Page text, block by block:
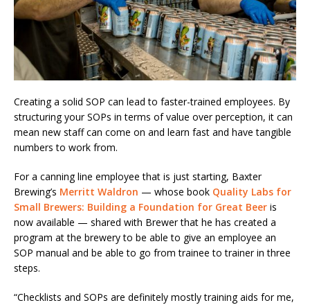
Creating a solid SOP can lead to faster-trained employees. By
structuring your SOPs in terms of value over perception, it can
mean new staff can come on and learn fast and have tangible
numbers to work from.
For a canning line employee that is just starting, Baxter
Brewing’s Merritt Waldron — whose book Quality Labs for
Small Brewers: Building a Foundation for Great Beer is
now available — shared with Brewer that he has created a
program at the brewery to be able to give an employee an
SOP manual and be able to go from trainee to trainer in three
steps.
“Checklists and SOPs are definitely mostly training aids for me,